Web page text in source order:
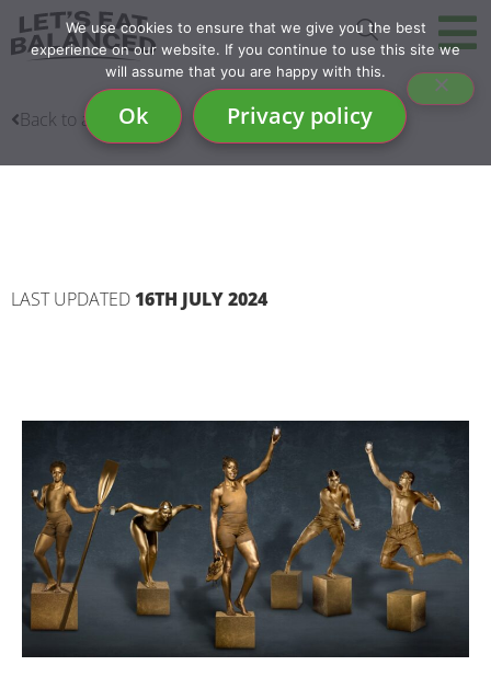
Back to articles
LAST UPDATED 16TH JULY 2024
We use cookies to ensure that we give you the best
experience on our website. If you continue to use this site we
will assume that you are happy with this.
Ok Privacy policy